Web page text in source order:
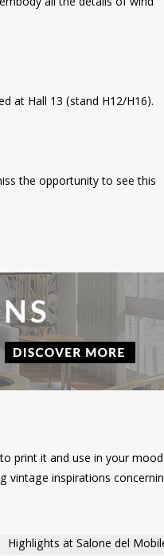
at Hall 13 (stand H12/H16).
the opportunity to see this
print it and use in your
vintage inspirations
Highlights at Salone del